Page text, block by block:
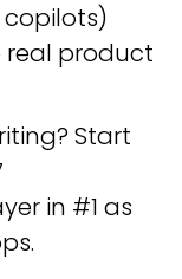
copilots)
real product
Start
in #1 as